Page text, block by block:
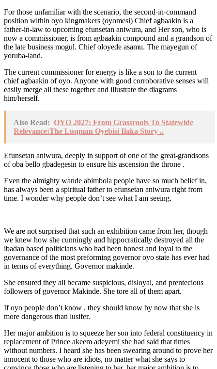
For those unfamiliar with the scenario, the second-in-command
position within oyo kingmakers (oyomesi) Chief agbaakin is a
father-in-law to upcoming efunsetan aniwura, and Her son, who is
now a commissioner, is from agbaakin compound and a grandson of
the late business mogul. Chief oloyede asamu. The mayegun of
yoruba-land.
The current commissioner for energy is like a son to the current
chief agbaakin of oyo. Anyone with good corroborative senses will
easily merge all these together and illustrate the diagrams
him/herself.
Also Read: OYO 2027: From Grassroots To Statewide
Relevance:The Luqman Oyebisi Ilaka Story ..
Efunsetan aniwura, deeply in support of one of the great-grandsons
of oba bello gbadegesin to ensure his ascension the throne .
Even the almighty wande abimbola people have so much belief in,
has always been a spiritual father to efunsetan aniwura right from
time. I wonder why people don’t see what I am seeing.
We are not surprised that such an exhibition came from her, though
we knew how she cunningly and hippocratically destroyed all the
ibadan based politicians who had been honest and loyal to the
governance of the most preforming governor oyo state has ever had
in terms of everything. Governor makinde.
She ensured they all became suspicious, disloyal, and prentecious
followers of governor Makinde. She tore all of them apart.
If oyo people don’t know , they should know by now that she is
more dangerous than lusifer.
Her major ambition is to squeeze her son into federal constituency in
replacement of Prince akeem adeyemi she had said that times
without numbers. I heard she has been swearing around to prove her
innocent to those who are idiots, no matter what she says to